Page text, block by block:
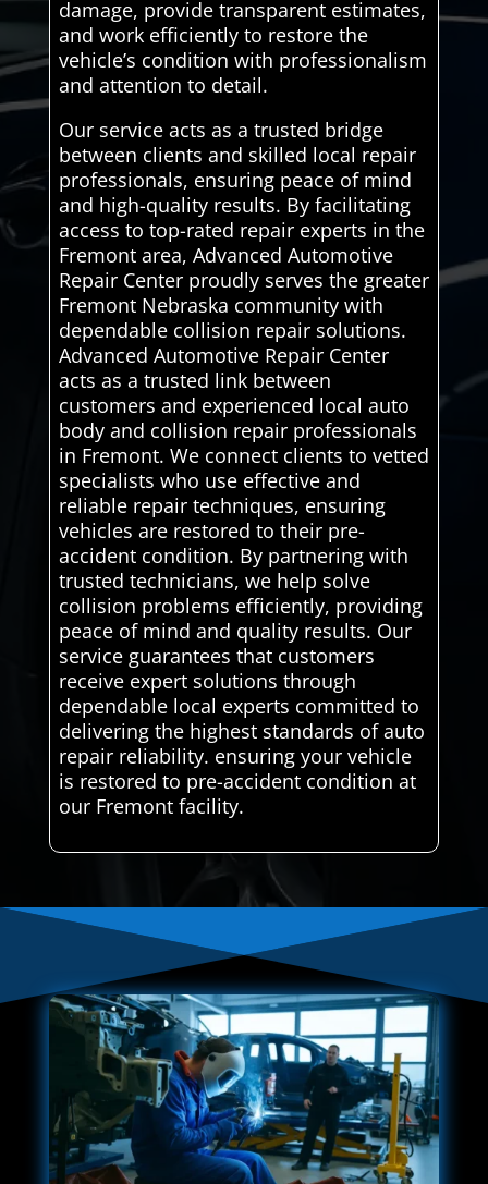
damage, provide transparent estimates,
and work efficiently to restore the
vehicle’s condition with professionalism
and attention to detail.
Our service acts as a trusted bridge
between clients and skilled local repair
professionals, ensuring peace of mind
and high-quality results. By facilitating
access to top-rated repair experts in the
Fremont area, Advanced Automotive
Repair Center proudly serves the greater
Fremont Nebraska community with
dependable collision repair solutions.
Advanced Automotive Repair Center
acts as a trusted link between
customers and experienced local auto
body and collision repair professionals
in Fremont. We connect clients to vetted
specialists who use effective and
reliable repair techniques, ensuring
vehicles are restored to their pre-
accident condition. By partnering with
trusted technicians, we help solve
collision problems efficiently, providing
peace of mind and quality results. Our
service guarantees that customers
receive expert solutions through
dependable local experts committed to
delivering the highest standards of auto
repair reliability. ensuring your vehicle
is restored to pre-accident condition at
our Fremont facility.